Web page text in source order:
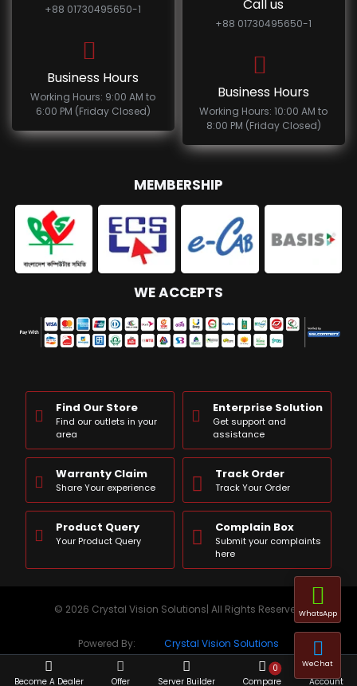
+88 01730495650-1
Business Hours
Working Hours: 9:00 AM to
6:00 PM (Friday Closed)
Call us
+88 01730495650-1
Business Hours
Working Hours: 10:00 AM to
8:00 PM (Friday Closed)
MEMBERSHIP
WE ACCEPTS
Find Our Store
Find our outlets in your
area
Enterprise Solution
Get support and
assistance
Warranty Claim
Share Your experience
Track Order
Track Your Order
Product Query
Your Product Query
Complain Box
Submit your complaints
here
© 2026 Crystal Vision Solutions| All Rights Reserved
Powered By: Crystal Vision Solutions
Become A Dealer Offer Server Builder Compare
0
Account
WeChat
WhatsApp